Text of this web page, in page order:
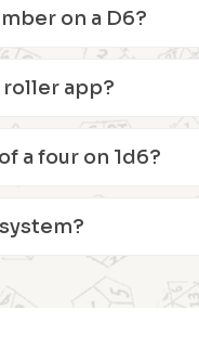
on a D6?
roller app?
a four on 1d6?